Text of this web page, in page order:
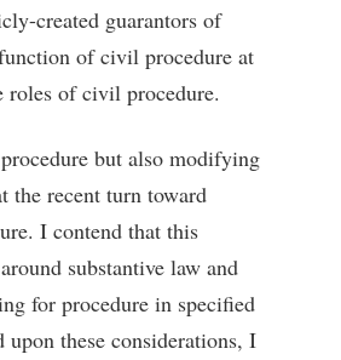
created guarantors of
of civil procedure at
roles of civil procedure.
but also modifying
the recent turn toward
I contend that this
substantive law and
for procedure in specified
these considerations, I